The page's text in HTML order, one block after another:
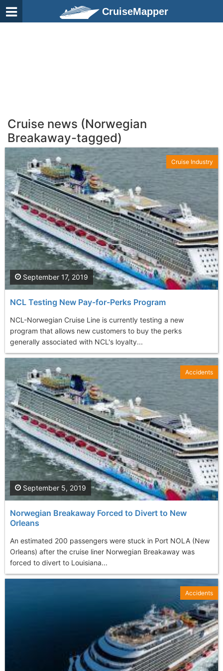
CruiseMapper
Cruise news (Norwegian
Breakaway-tagged)
NCL Testing New Pay-for-Perks Program
NCL-Norwegian Cruise Line is currently testing a new
program that allows new customers to buy the perks
generally associated with NCL's loyalty...
September 17, 2019
Cruise Industry
Norwegian Breakaway Forced to Divert to New
Orleans
An estimated 200 passengers were stuck in Port NOLA (New
Orleans) after the cruise liner Norwegian Breakaway was
forced to divert to Louisiana...
September 5, 2019
Accidents
Accidents